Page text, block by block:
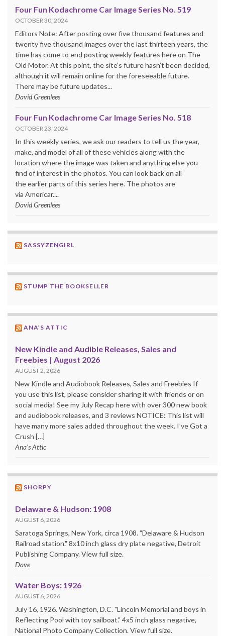
Four Fun Kodachrome Car Image Series No. 519
OCTOBER 30, 2024
Editors Note: After posting over five thousand features and
twenty five thousand images over the last thirteen years, the
time has come to end posting weekly features here on The
Old Motor. At this point, the site’s future hasn’t been decided,
although it will remain online for the foreseeable future.
There may be future updates...
David Greenlees
Four Fun Kodachrome Car Image Series No. 518
OCTOBER 23, 2024
In this weekly series, we ask our readers to tell us the year,
make, and model of all of these vehicles along with the
location where the image was taken and anything else you
find of interest in the photos. You can look back on all
the earlier parts of this series here. The photos are
via Americar....
David Greenlees
SASSYZENGIRL
STUMP THE BOOKSELLER
ANA’S ATTIC
New Kindle and Audible Releases, Sales and
Freebies | August 2026
AUGUST 2, 2026
New Kindle and Audiobook Releases, Sales and Freebies If
you use this list, please consider sharing it with friends or on
social media! See my July Recap here with over 300 new book
and audiobook releases, and 3 reviews NOTICE: This list will
have many more sales added throughout the week. I’ve Got a
Crush […]
Ana's Attic
SHORPY
Delaware & Hudson: 1908
AUGUST 6, 2026
Saratoga Springs, New York, circa 1908. "Delaware & Hudson
Railroad station." 8x10 inch glass dry plate negative, Detroit
Publishing Company. View full size.
Dave
Water Boys: 1926
AUGUST 6, 2026
July 16, 1926. Washington, D.C. "Lincoln Memorial and boys in
Reflecting Pool with toy sailboat." 4x5 inch glass negative,
National Photo Company Collection. View full size.